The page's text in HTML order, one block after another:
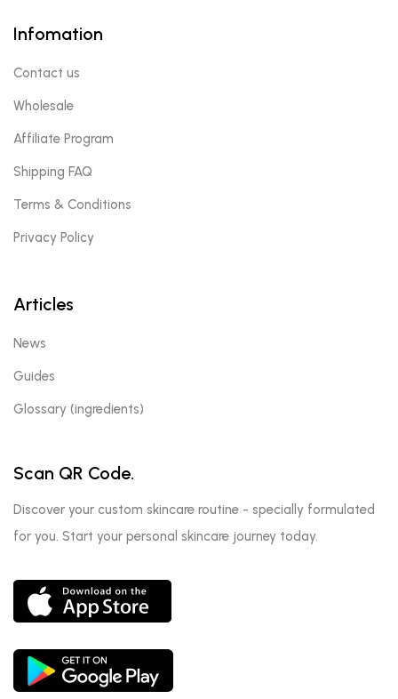
Infomation
Contact us
Wholesale
Affiliate Program
Shipping FAQ
Terms & Conditions
Privacy Policy
Articles
News
Guides
Glossary (ingredients)
Scan QR Code.
Discover your custom skincare routine - specially formulated
for you. Start your personal skincare journey today.